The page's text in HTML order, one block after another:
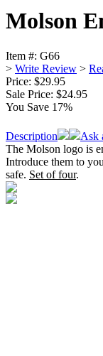
Molson
Item #: G66
> Write Review >
Price: $29.95
Sale Price: $24.95
You Save 17%
Description
Ask
The Molson logo is
Introduce them to
safe. Set of four.